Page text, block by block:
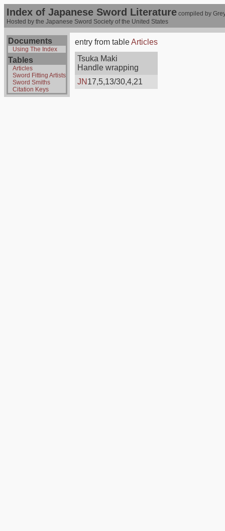
Index of Japanese Sword Literature compiled by
Hosted by the Japanese Sword Society of the United States
Documents
Using The Index
Tables
Articles
Sword Fitting Artists
Sword Smiths
Citation Keys
entry from tableArticles
Tsuka Maki
Handle wrapping
JN 17,5,13/30,4,21